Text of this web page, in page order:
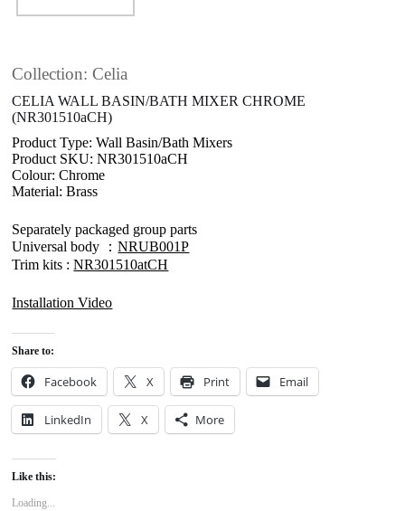
Collection: Celia
CELIA WALL BASIN/BATH MIXER CHROME
(NR301510aCH)
Product Type: Wall Basin/Bath Mixers
Product SKU: NR301510aCH
Colour: Chrome
Material: Brass
Separately packaged group parts
Universal body ：NRUB001P
Trim kits :NR301510atCH
Installation Video
Share to:
Facebook X Print Email
LinkedIn X More
Like this:
Loading...